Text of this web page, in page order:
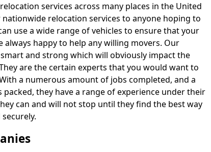
services across many places in the United
relocation services to anyone hoping to
use a wide range of vehicles to ensure that your
always happy to help any willing movers. Our
and strong which will obviously impact the
are the certain experts that you would want to
a numerous amount of jobs completed, and a
they have a range of experience under their
can and will not stop until they find the best way